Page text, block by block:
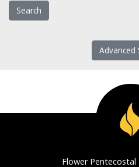
Advanced
Flower